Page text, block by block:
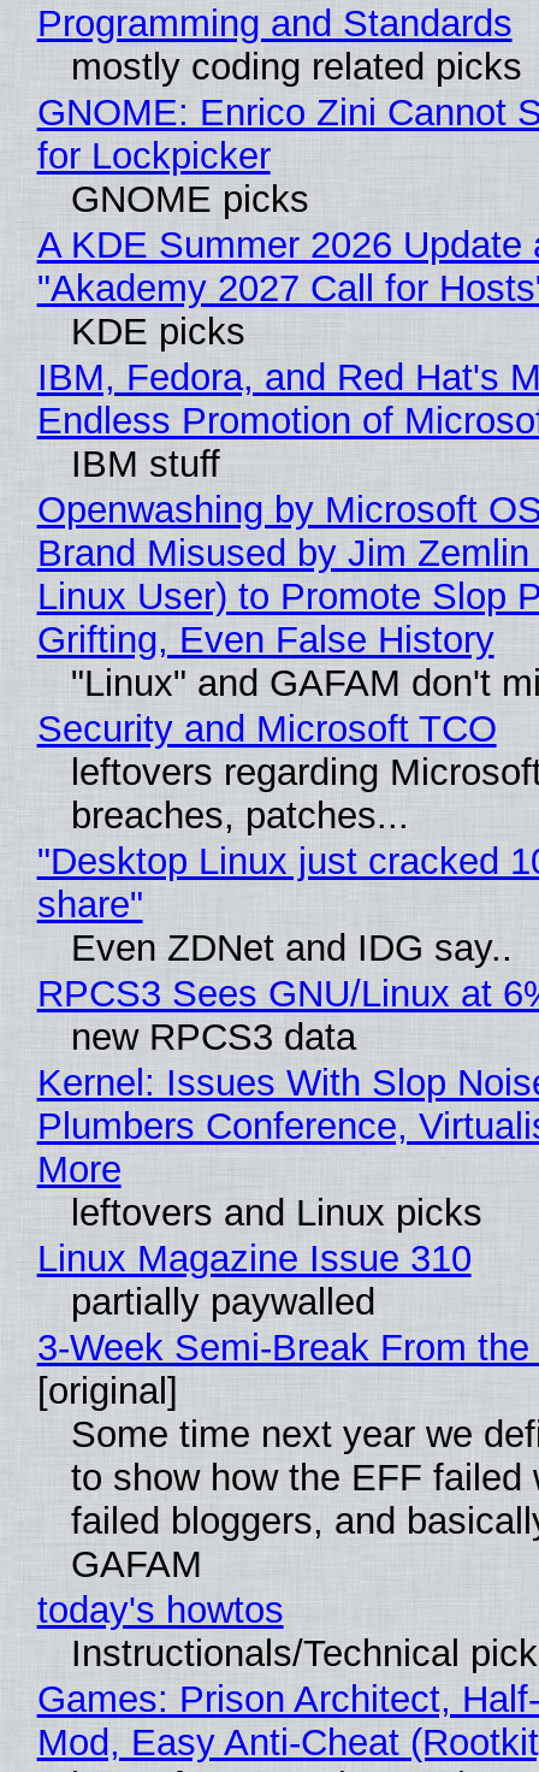
Programming and Standards
mostly coding related picks
GNOME: Enrico Zini Cannot
for Lockpicker
GNOME picks
A KDE Summer 2026 Update
"Akademy 2027 Call for
KDE picks
IBM, Fedora, and Red Hat's
Endless Promotion of
IBM stuff
Openwashing by Microsoft
Brand Misused by Jim Zemlin
Linux User) to Promote Slop
Grifting, Even False History
"Linux" and GAFAM don't
Security and Microsoft TCO
leftovers regarding
breaches, patches...
"Desktop Linux just cracked
share"
Even ZDNet and IDG say..
RPCS3 Sees GNU/Linux at
new RPCS3 data
Kernel: Issues With Slop
Plumbers Conference,
More
leftovers and Linux picks
Linux Magazine Issue 310
partially paywalled
3-Week Semi-Break From
[original]
Some time next year we
to show how the EFF failed
failed bloggers, and
GAFAM
today's howtos
Instructionals/Technical
Games: Prison Architect,
Mod, Easy Anti-Cheat